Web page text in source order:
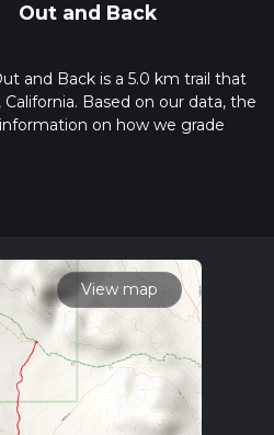
Out and Back
and Back is a 5.0 km trail that
Based on our data, the
on how we grade
community posts for trail
View map